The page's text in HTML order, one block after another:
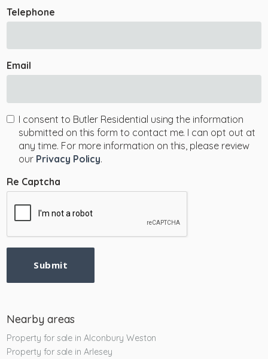
Telephone
Email
I consent to Butler Residential using the information
submitted on this form to contact me. I can opt out at
any time. For more information on this, please review
our Privacy Policy.
Re Captcha
Submit
Nearby areas
Property for sale in Alconbury Weston
Property for sale in Arlesey